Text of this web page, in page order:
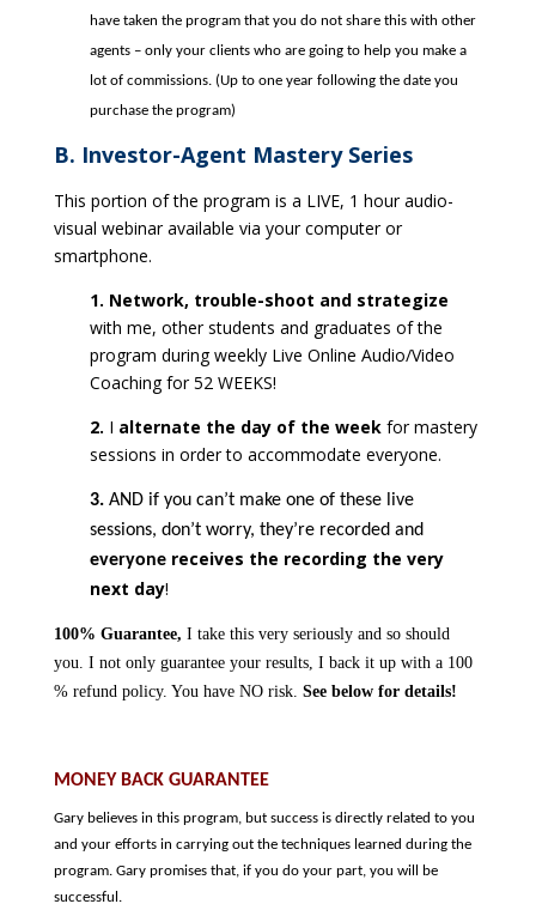
have taken the program that you do not share this with other
agents – only your clients who are going to help you make a
lot of commissions. (Up to one year following the date you
purchase the program)
B. Investor-Agent Mastery Series
This portion of the program is a LIVE, 1 hour audio-
visual webinar available via your computer or
smartphone.
1. Network, trouble-shoot and strategize
with me, other students and graduates of the
program during weekly Live Online Audio/Video
Coaching for 52 WEEKS!
2. I alternate the day of the week for mastery
sessions in order to accommodate everyone.
3. AND if you can’t make one of these live
sessions, don’t worry, they’re recorded and
everyone receives the recording the very
next day!
100% Guarantee, I take this very seriously and so should
you. I not only guarantee your results, I back it up with a 100
% refund policy. You have NO risk. See below for details!
MONEY BACK GUARANTEE
Gary believes in this program, but success is directly related to you
and your efforts in carrying out the techniques learned during the
program. Gary promises that, if you do your part, you will be
successful.